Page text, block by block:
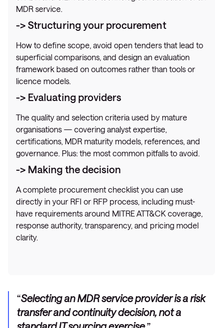
MDR service.
-> Structuring your procurement
How to define scope, avoid open tenders that lead to
superficial comparisons, and design an evaluation
framework based on outcomes rather than tools or
licence models.
-> Evaluating providers
The quality and selection criteria used by mature
organisations — covering analyst expertise,
certifications, MDR maturity models, references, and
governance. Plus: the most common pitfalls to avoid.
-> Making the decision
A complete procurement checklist you can use
directly in your RFI or RFP process, including must-
have requirements around MITRE ATT&CK coverage,
response authority, transparency, and pricing model
clarity.
Selecting an MDR service provider is a risk
transfer and continuity decision, not a